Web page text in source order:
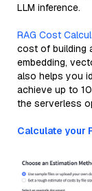
LLM inference.
RAG Cost
cost of building
embedding,
also helps you
achieve up to
the serverless
Calculate your